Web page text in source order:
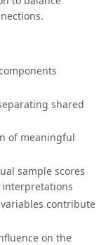
shared
of meaningful
sample scores
contribute
on the